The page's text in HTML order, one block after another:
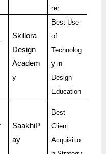
rer
Skillora
Design
Academ
y
Best Use
of
Technolog
y in
Design
Education
SaakhiP
ay
Best
Client
Acquisitio